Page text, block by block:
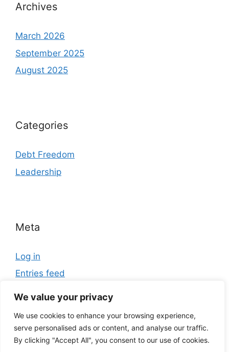
We value your privacy
We use cookies to enhance your browsing experience,
serve personalised ads or content, and analyse our traffic.
By clicking "Accept All", you consent to our use of cookies.
Archives
March 2026
September 2025
August 2025
Categories
Debt Freedom
Leadership
Meta
Log in
Entries feed